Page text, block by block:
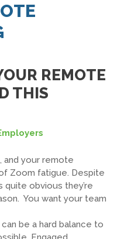
REMOTE
THIS
and your remote
Zoom fatigue. Despite
quite obvious they’re
You want your team
be a hard balance to